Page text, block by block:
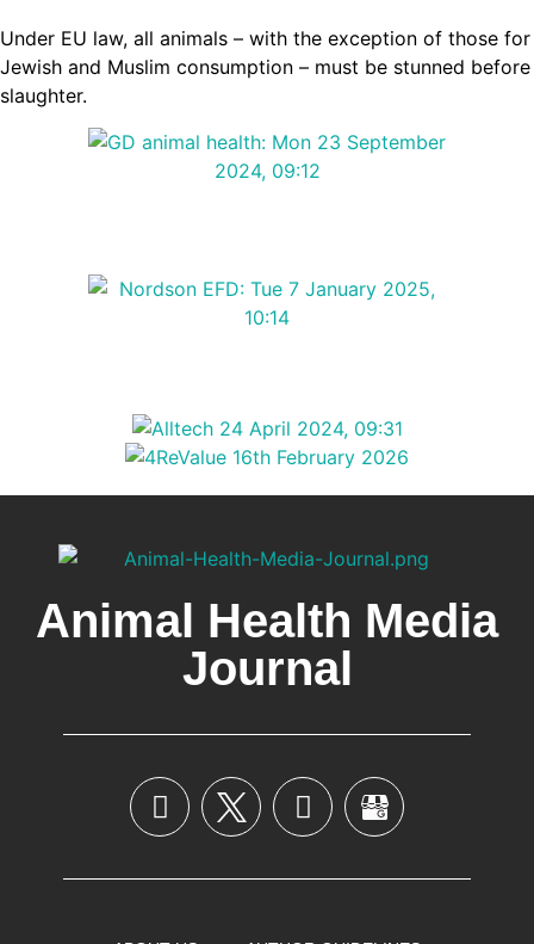
Under EU law, all animals – with the exception of those for
Jewish and Muslim consumption – must be stunned before
slaughter.
Animal Health Media
Journal